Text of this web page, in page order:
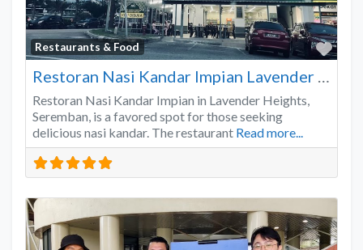
Restaurants & Food
Restoran Nasi Kandar Impian Lavender Heights
Restoran Nasi Kandar Impian in Lavender Heights,
Seremban, is a favored spot for those seeking
delicious nasi kandar. The restaurant Read more...